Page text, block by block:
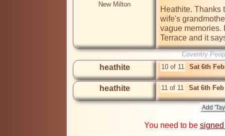
New Milton
Heathite. Thanks
wife's
vague memories.
Terrace and it
Coventry
heathite 10 of 11 Sat 6th
heathite 11 of 11 Sat 6th
You need to be